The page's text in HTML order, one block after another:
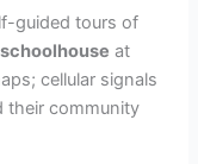
guided tours of
at
cellular signals
their community